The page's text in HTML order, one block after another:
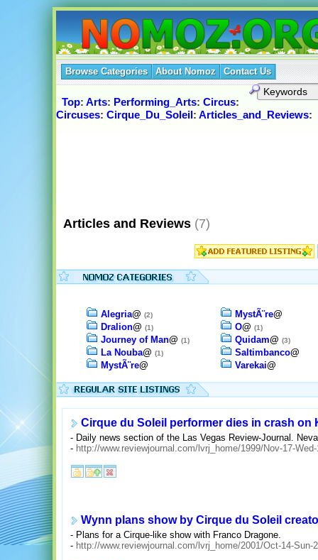
Browse Categories About Nomoz Contact Us
Top: Arts: Performing_Arts: Circus:
Circuses: Cirque_Du_Soleil: Articles_and_Reviews:
Articles and Reviews (7)
Alegria@ (2)
Dralion@ (1)
Journey of Man@ (1)
La Nouba@ (1)
MystÃ¨re@
MystÃ¨re@
O@ (1)
Quidam@ (3)
Saltimbanco@
Varekai@
Cirque du Soleil performer dies in crash on
- Daily news section of the Las Vegas Review-Journal.
- http://www.reviewjournal.com/lvrj_home/1999/Nov-17-
Wynn plans show by Cirque du Soleil
- Plans for a Cirque-like show with Franco Dragone.
- http://www.reviewjournal.com/lvrj_home/2001/Oct-14-Sun-